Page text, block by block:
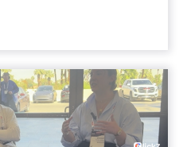
Effect:
Meas...
TikTok data point